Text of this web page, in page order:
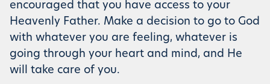
encouraged that you have access to your
Heavenly Father. Make a decision to go to God
with whatever you are feeling, whatever is
going through your heart and mind, and He
will take care of you.